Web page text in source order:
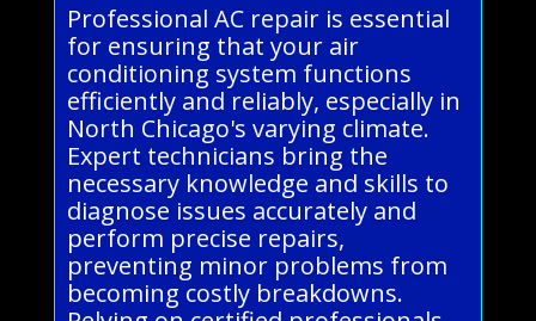
Professional AC repair is essential
for ensuring that your air
conditioning system functions
efficiently and reliably, especially in
North Chicago's varying climate.
Expert technicians bring the
necessary knowledge and skills to
diagnose issues accurately and
perform precise repairs,
preventing minor problems from
becoming costly breakdowns.